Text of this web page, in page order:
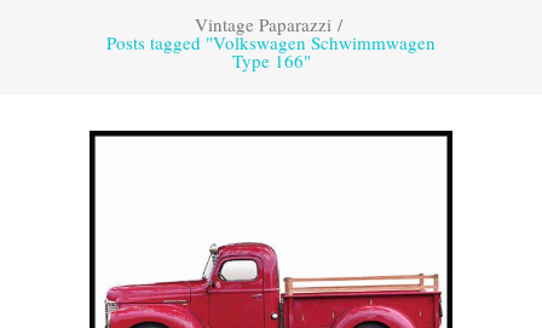
Vintage Paparazzi/
Posts tagged "Volkswagen Schwimmwagen
Type 166"